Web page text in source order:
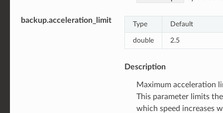
backup.acceleration_limit Type Default
double 2.5
Description
Maximum acceleration
This parameter limits
which speed increases